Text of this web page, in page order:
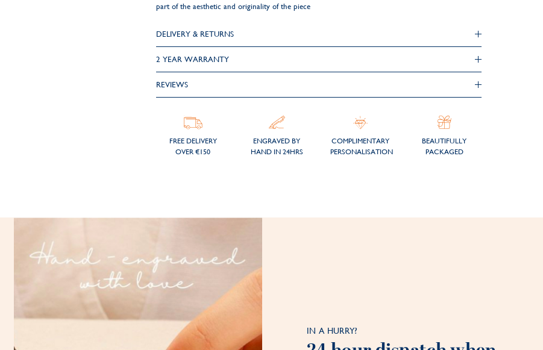
part of the aesthetic and originality of the piece
DELIVERY & RETURNS
2 YEAR WARRANTY
REVIEWS
FREE DELIVERY
OVER €150
ENGRAVED BY
HAND IN 24HRS
COMPLIMENTARY
PERSONALISATION
BEAUTIFULLY
PACKAGED
IN A HURRY?